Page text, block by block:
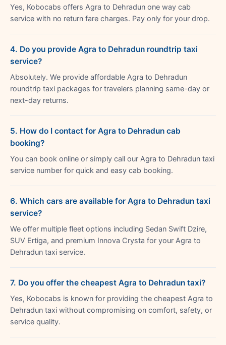
Yes, Kobocabs offers Agra to Dehradun one way cab
service with no return fare charges. Pay only for your drop.
4. Do you provide Agra to Dehradun roundtrip taxi
service?
Absolutely. We provide affordable Agra to Dehradun
roundtrip taxi packages for travelers planning same-day or
next-day returns.
5. How do I contact for Agra to Dehradun cab
booking?
You can book online or simply call our Agra to Dehradun taxi
service number for quick and easy cab booking.
6. Which cars are available for Agra to Dehradun taxi
service?
We offer multiple fleet options including Sedan Swift Dzire,
SUV Ertiga, and premium Innova Crysta for your Agra to
Dehradun taxi service.
7. Do you offer the cheapest Agra to Dehradun taxi?
Yes, Kobocabs is known for providing the cheapest Agra to
Dehradun taxi without compromising on comfort, safety, or
service quality.